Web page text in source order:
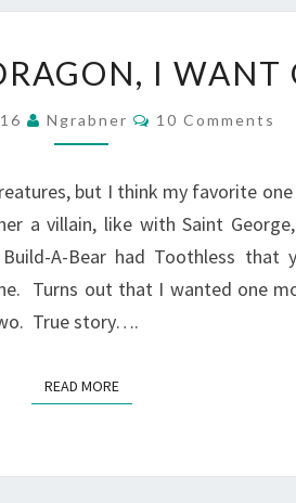
PETE
GETS
A
WANT
I WANT
Ngrabner Comments
10 Comments
but I think my favorite
a villain, like with Saint
A-Bear had Toothless that
Turns out that I wanted one
True story….
READ MOREREAD MORE